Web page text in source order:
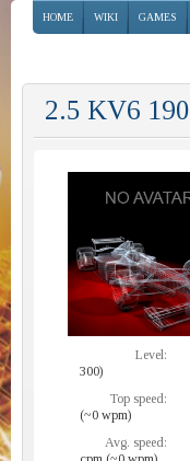
HOME WIKI GAMES
2.5 KV6 190
Level:
300)
Top speed:
(~0 wpm)
Avg. speed: